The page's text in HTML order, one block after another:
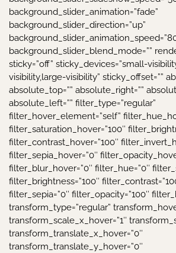
background_slider_animation=”fade”
background_slider_direction=”up”
background_slider_blend_mode=””
sticky=”off” sticky_devices=”small-
visibility,large-visibility” sticky_offset=””
absolute_top=”” absolute_right=””
absolute_left=”” filter_type=”regular”
filter_hover_element=”self”
filter_saturation_hover=”100″
filter_contrast_hover=”100″
filter_sepia_hover=”0″
filter_blur_hover=”0″ filter_hue=”0″
filter_brightness=”100″
filter_sepia=”0″ filter_opacity=”100″
transform_type=”regular”
transform_scale_x_hover=”1″
transform_translate_x_hover=”0″
transform_translate_y_hover=”0″